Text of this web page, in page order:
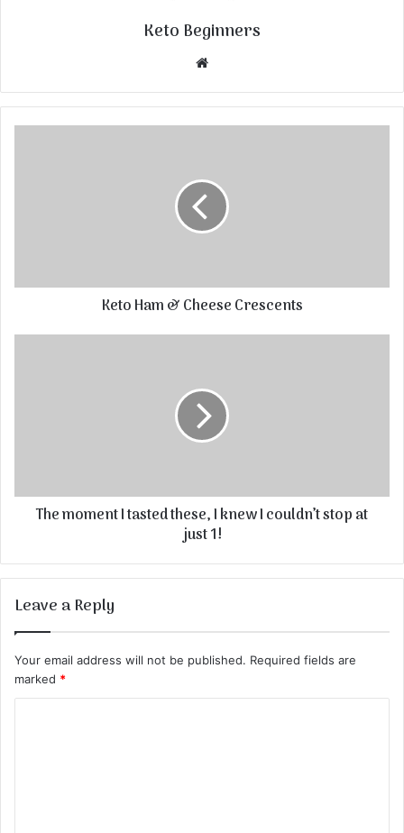
Keto Beginners
Website
Keto Ham & Cheese Crescents
The moment I tasted these, I knew I couldn’t stop at
just 1!
Leave a Reply
Your email address will not be published. Required fields are
marked *